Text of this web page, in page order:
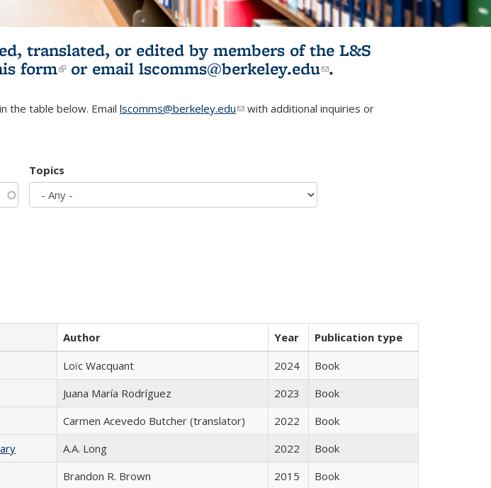
translated, or edited by members of the L&S
form(link is external)
or email lscomms@berkeley.edu(link sends e-
.
the table below. Email lscomms@berkeley.edu(link sends e-mail)
with additional inquiries or
Topics
Author Year
Publication type
Loïc Wacquant 2024
Book
Juana María Rodríguez 2023
Book
Carmen Acevedo Butcher (translator) 2022
Book
A.A. Long 2022
Book
Brandon R. Brown 2015 Book